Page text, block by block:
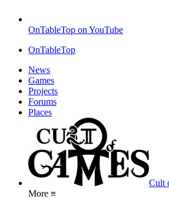
OnTableTop on YouTube
OnTableTop
News
Games
Projects
Forums
Places
Cult
More ≡